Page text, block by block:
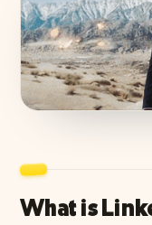
What is